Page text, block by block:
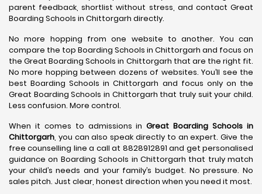
parent feedback, shortlist without stress, and contact Great
Boarding Schools in Chittorgarh directly.
No more hopping from one website to another. You can
compare the top Boarding Schools in Chittorgarh and focus on
the Great Boarding Schools in Chittorgarh that are the right fit.
No more hopping between dozens of websites. You’ll see the
best Boarding Schools in Chittorgarh and focus only on the
Great Boarding Schools in Chittorgarh that truly suit your child.
Less confusion. More control.
When it comes to admissions inGreat Boarding Schools in
Chittorgarh, you can also speak directly to an expert. Give the
free counselling line a call at 8828912891 and get personalised
guidance on Boarding Schools in Chittorgarh that truly match
your child’s needs and your family’s budget. No pressure. No
sales pitch. Just clear, honest direction when you need it most.